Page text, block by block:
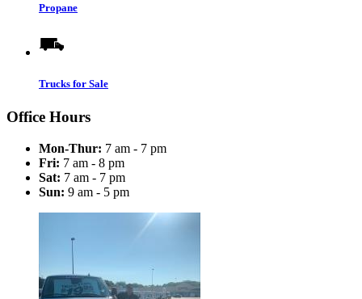
Propane
Trucks for Sale
Office Hours
Mon-Thur: 7 am - 7 pm
Fri: 7 am - 8 pm
Sat: 7 am - 7 pm
Sun: 9 am - 5 pm